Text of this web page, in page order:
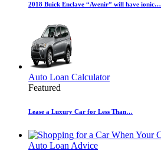
2018 Buick Enclave “Avenir” will have ionic…
Auto Loan Calculator
Featured
Lease a Luxury Car for Less Than…
Auto Loan Advice